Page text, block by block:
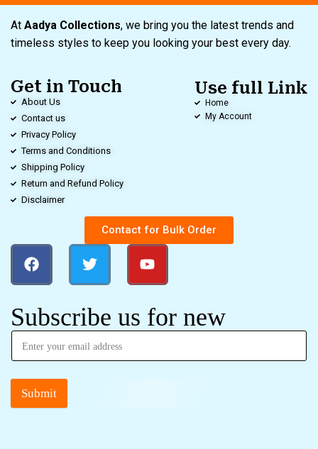
At Aadya Collections, we bring you the latest trends and
timeless styles to keep you looking your best every day.
Get in Touch
About Us
Contact us
Privacy Policy
Terms and Conditions
Shipping Policy
Return and Refund Policy
Disclaimer
Use full Link
Home
My Account
Contact for Bulk Order
Subscribe us for new
Submit